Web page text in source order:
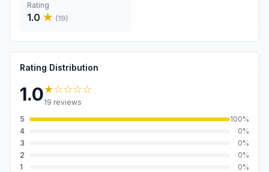
Rating
1.0 ★ (19)
Rating Distribution
1.0★☆☆☆☆
19 reviews
5
100%
4
0%
3
0%
2
0%
1
0%